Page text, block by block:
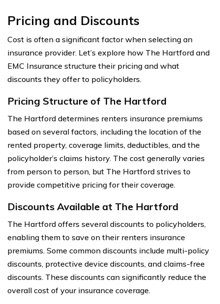
Pricing and Discounts
Cost is often a significant factor when selecting an
insurance provider. Let’s explore how The Hartford and
EMC Insurance structure their pricing and what
discounts they offer to policyholders.
Pricing Structure of The Hartford
The Hartford determines renters insurance premiums
based on several factors, including the location of the
rented property, coverage limits, deductibles, and the
policyholder’s claims history. The cost generally varies
from person to person, but The Hartford strives to
provide competitive pricing for their coverage.
Discounts Available at The Hartford
The Hartford offers several discounts to policyholders,
enabling them to save on their renters insurance
premiums. Some common discounts include multi-policy
discounts, protective device discounts, and claims-free
discounts. These discounts can significantly reduce the
overall cost of your insurance coverage.